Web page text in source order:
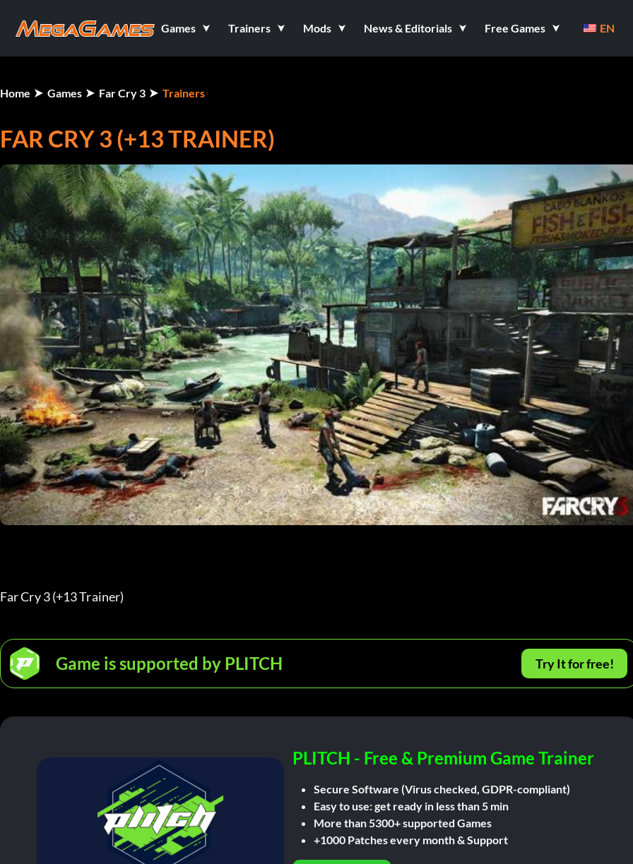
Games Trainers Mods News & Editorials Free Games EN
Home Games Far Cry 3 Trainers
FAR CRY 3 (+13 TRAINER)
Far Cry 3 (+13 Trainer)
Game is supported by PLITCH Try It for free!
PLITCH - Free & Premium Game Trainer
Secure Software (Virus checked, GDPR-compliant)
Easy to use: get ready in less than 5 min
More than 5300+ supported Games
+1000 Patches every month & Support